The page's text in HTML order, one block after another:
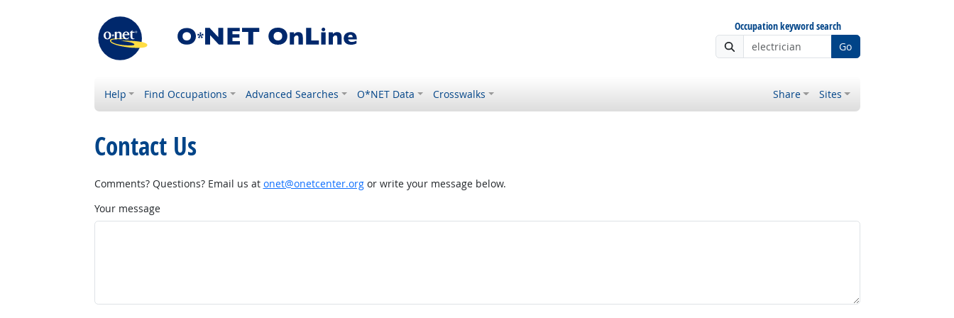
Occupation keyword search
Go
Help Find Occupations Advanced Searches O*NET Data Crosswalks Share Sites
Contact Us
Comments? Questions? Email us at onet@onetcenter.orgor write your message below.
Your message